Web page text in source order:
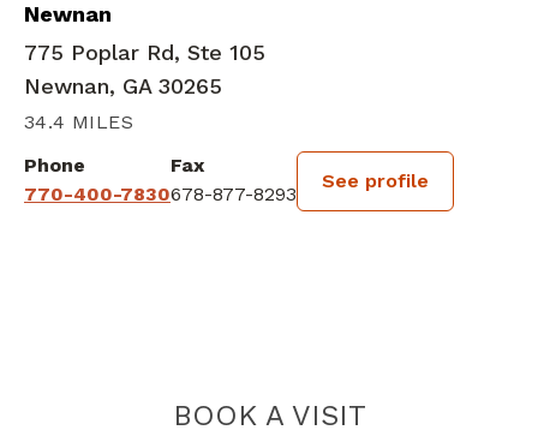
Newnan
775 Poplar Rd, Ste 105
Newnan, GA 30265
34.4 MILES
Phone
770-400-7830
Fax
678-877-8293
See profile
BOOK A VISITMARK WILLAM